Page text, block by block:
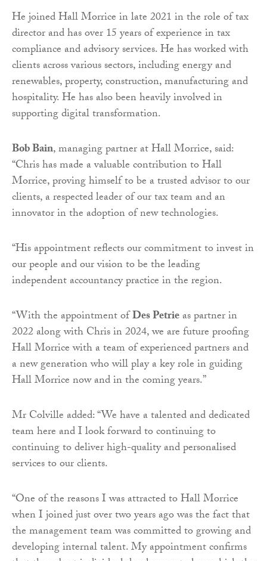
He joined Hall Morrice in late 2021 in the role of tax
director and has over 15 years of experience in tax
compliance and advisory services. He has worked with
clients across various sectors, including energy and
renewables, property, construction, manufacturing and
hospitality. He has also been heavily involved in
supporting digital transformation.
Bob Bain, managing partner at Hall Morrice, said:
“Chris has made a valuable contribution to Hall
Morrice, proving himself to be a trusted advisor to our
clients, a respected leader of our tax team and an
innovator in the adoption of new technologies.
“His appointment reflects our commitment to invest in
our people and our vision to be the leading
independent accountancy practice in the region.
“With the appointment ofDes Petrieas partner in
2022 along with Chris in 2024, we are future proofing
Hall Morrice with a team of experienced partners and
a new generation who will play a key role in guiding
Hall Morrice now and in the coming years.”
Mr Colville added: “We have a talented and dedicated
team here and I look forward to continuing to
continuing to deliver high-quality and personalised
services to our clients.
“One of the reasons I was attracted to Hall Morrice
when I joined just over two years ago was the fact that
the management team was committed to growing and
developing internal talent. My appointment confirms